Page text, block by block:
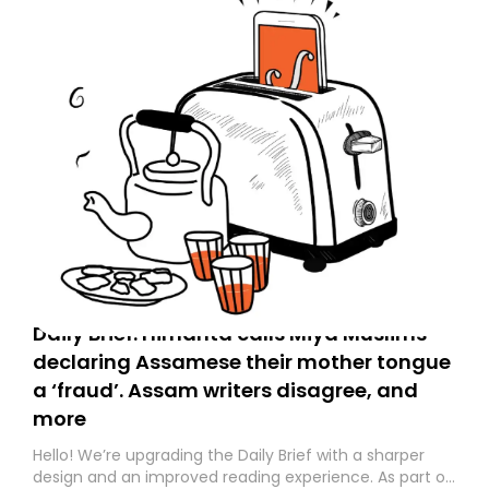
Daily Brief: Himanta calls Miya Muslims
declaring Assamese their mother tongue
a ‘fraud’. Assam writers disagree, and
more
Hello! We’re upgrading the Daily Brief with a sharper
design and an improved reading experience. As part of